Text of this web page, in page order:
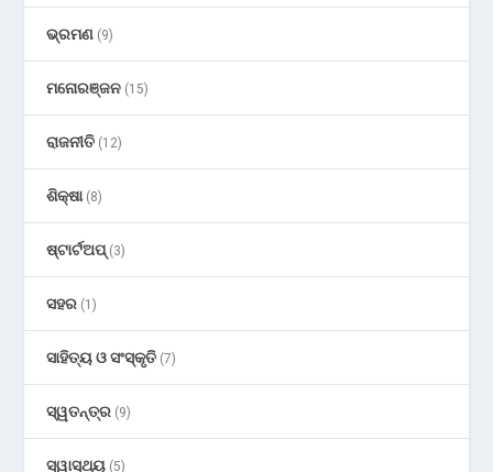
ଭ୍ରମଣ (9)
ମନୋରଞ୍ଜନ (15)
ରାଜନୀତି (12)
ଶିକ୍ଷା(8)
ଷ୍ଟାର୍ଟଅପ୍(3)
ସହର (1)
ସାହିତ୍ୟ ଓ ସଂସ୍କୃତି (7)
ସ୍ୱତନ୍ତ୍ର (9)
ସ୍ୱାସ୍ଥ୍ୟ (5)